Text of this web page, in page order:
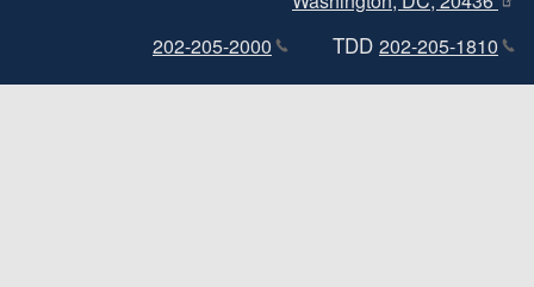
202-205-2000
TDD 202-205-1810